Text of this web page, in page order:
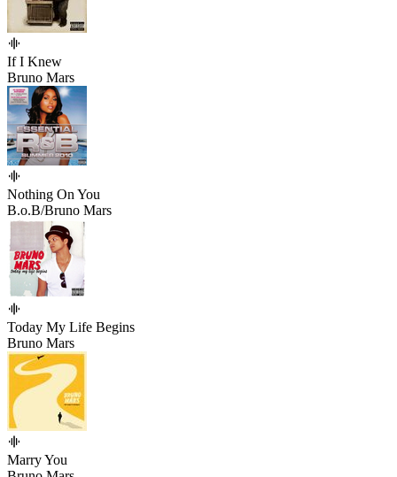
If I Knew
Bruno Mars
Nothing On You
B.o.B/Bruno Mars
Today My Life Begins
Bruno Mars
Marry You